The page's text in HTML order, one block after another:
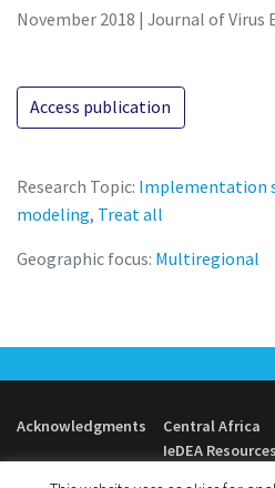
November 2018 | Journal of Virus
Access publication
Research Topic: Implementation
modeling, Treat all
Geographic focus: Multiregional
Acknowledgments
Central Africa
IeDEA Resources